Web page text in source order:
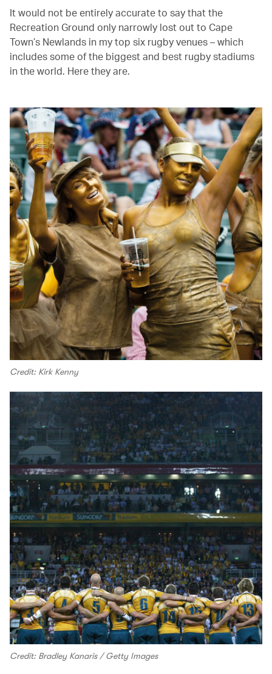
It would not be entirely accurate to say that the
Recreation Ground only narrowly lost out to Cape
Town’s Newlands in my top six rugby venues – which
includes some of the biggest and best rugby stadiums
in the world. Here they are.
Credit: Kirk Kenny
Credit: Bradley Kanaris / Getty Images